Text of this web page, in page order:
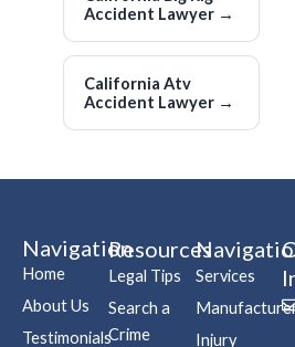
Accident Lawyer →
California Atv
Accident Lawyer →
Navigation
Home
About Us
Testimonials
Resources
Legal Tips
Search a
Crime
Services
Injury